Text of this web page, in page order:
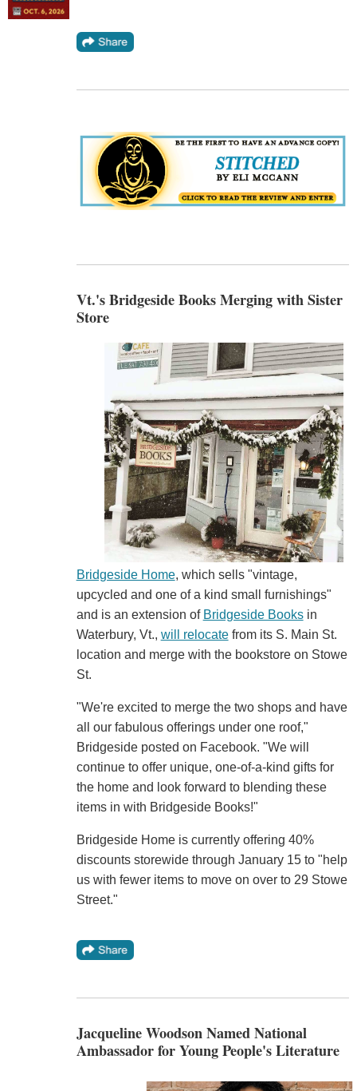
Vt.'s Bridgeside Books Merging with Sister
Store
Bridgeside Home, which sells "vintage,
upcycled and one of a kind small furnishings"
and is an extension of Bridgeside Booksin
Waterbury, Vt., will relocatefrom its S. Main St.
location and merge with the bookstore on Stowe
St.
"We're excited to merge the two shops and have
all our fabulous offerings under one roof,"
Bridgeside posted on Facebook. "We will
continue to offer unique, one-of-a-kind gifts for
the home and look forward to blending these
items in with Bridgeside Books!"
Bridgeside Home is currently offering 40%
discounts storewide through January 15 to "help
us with fewer items to move on over to 29 Stowe
Street."
Jacqueline Woodson Named National
Ambassador for Young People's Literature